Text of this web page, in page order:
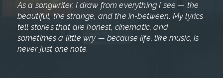
As a songwriter, I draw from everything I see — the
beautiful, the strange, and the in-between. My lyrics
tell stories that are honest, cinematic, and
sometimes a little wry — because life, like music, is
never just one note.